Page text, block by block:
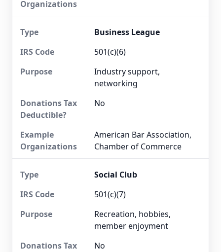
Business League
501(c)(6)
Industry support,
networking
No
American Bar Association,
Chamber of Commerce
Social Club
501(c)(7)
Recreation, hobbies,
member enjoyment
No